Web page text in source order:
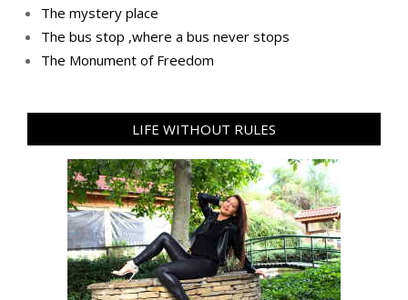
The mystery place
Тhe bus stop ,where a bus never stops
Тhe Мonument of Freedom
LIFE WITHOUT RULES